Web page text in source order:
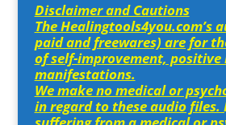
Disclaimer and Cautions
The Healingtools4you.com’s
paid and freewares) are for
of self-improvement, positive
manifestations.
We make no medical or
in regard to these audio files.